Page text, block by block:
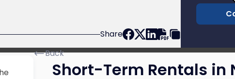
Share
Back
Short-Term Rentals in